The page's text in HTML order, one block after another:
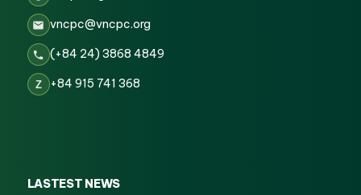
vncpc@vncpc.org
(+84 24) 3868 4849
Z +84 915 741 368
LASTEST NEWS